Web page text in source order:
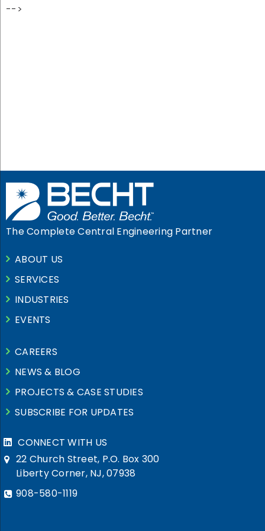
-->
The Complete Central Engineering Partner
ABOUT US
SERVICES
INDUSTRIES
EVENTS
CAREERS
NEWS & BLOG
PROJECTS & CASE STUDIES
SUBSCRIBE FOR UPDATES
CONNECT WITH US
22 Church Street, P.O. Box 300
Liberty Corner, NJ, 07938
908-580-1119